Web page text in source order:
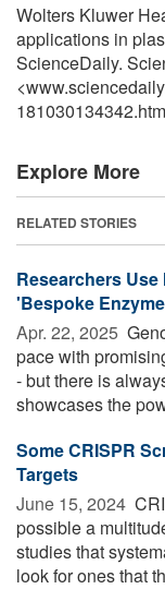
Wolters Kluwer
applications in
ScienceDaily.
Explore More
RELATED STORIES
Researchers
'Bespoke
Apr. 22, 2025 
pace with
- but there is
showcases the
Some CRISPR
Targets
June 15, 2024 
possible a
studies that
look for ones that